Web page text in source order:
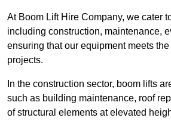
At Boom Lift Hire Company, we cater
including construction, maintenance,
ensuring that our equipment meets
projects.
In the construction sector, boom lifts
such as building maintenance, roof
of structural elements at elevated